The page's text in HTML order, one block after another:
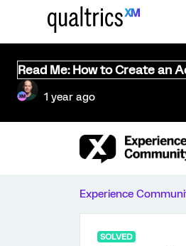
Read Me: How to Create an
1 year ago
Experience
SOLVED